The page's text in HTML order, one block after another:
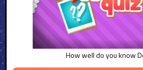
How well do you know